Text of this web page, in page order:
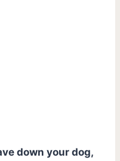
down your dog,